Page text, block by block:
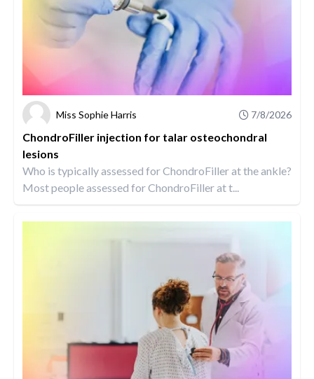
Miss Sophie Harris 7/8/2026
ChondroFiller injection for talar osteochondral
lesions
Who is typically assessed for ChondroFiller at the ankle?
Most people assessed for ChondroFiller at t...